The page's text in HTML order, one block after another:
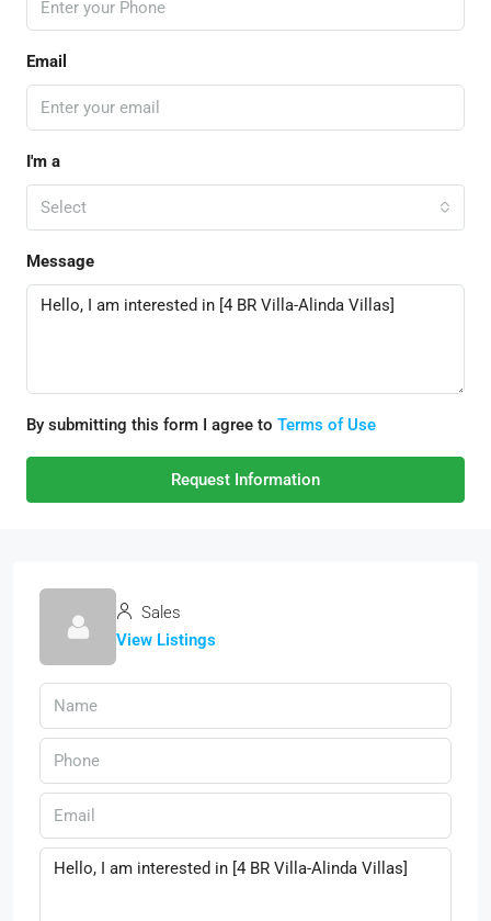
Email
I'm a
Select
Message
By submitting this form I agree to Terms of Use
Request Information
Sales
View Listings